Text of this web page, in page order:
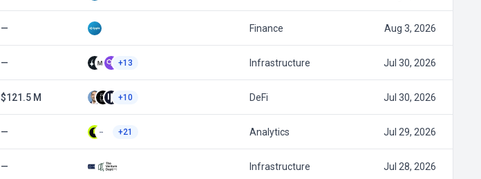
— Finance Aug 3, 2026
— +13 Infrastructure Jul 30, 2026
$121.5 M +10 DeFi Jul 30, 2026
— +21 Analytics Jul 29, 2026
— Infrastructure Jul 28, 2026